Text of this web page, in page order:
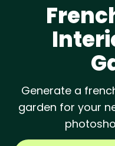
Generate a
garden for your